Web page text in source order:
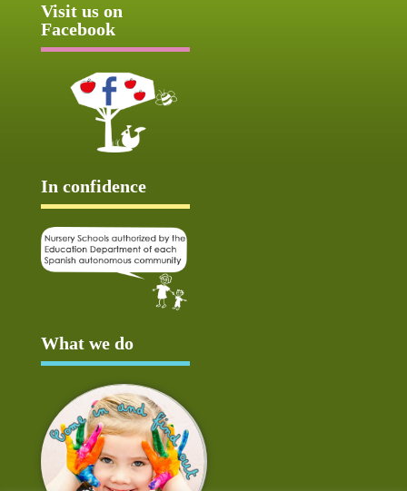
Visit us on
Facebook
In confidence
What we do